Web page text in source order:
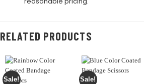
RELATED PRODUCTS
Sale! Sale!